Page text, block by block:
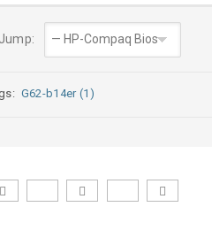
G62-b14er (1)